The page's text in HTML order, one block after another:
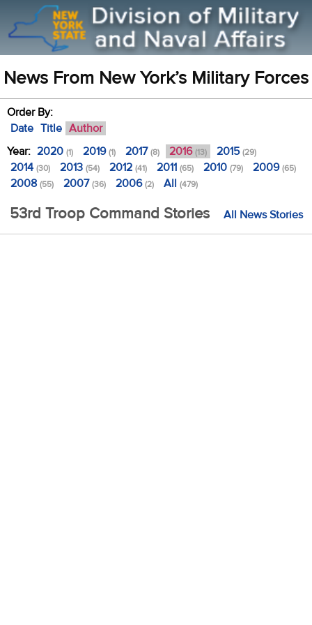
News From New York’s Military Forces
Order By:
Date Title Author
Year: 2020 (1) 2019(1) 2017(8) 2016 (13) 2015(29)
2014 (30) 2013 (54) 2012 (41) 2011 (65) 2010 (79) 2009(65)
2008 (55) 2007(36) 2006(2) All (479)
53rd Troop Command Stories All News Stories